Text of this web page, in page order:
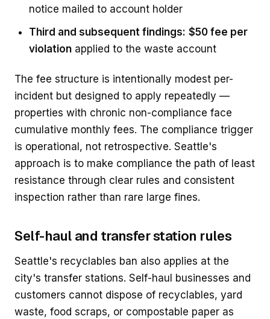
notice mailed to account holder
Third and subsequent findings: $50 fee per
violation applied to the waste account
The fee structure is intentionally modest per-
incident but designed to apply repeatedly —
properties with chronic non-compliance face
cumulative monthly fees. The compliance trigger
is operational, not retrospective. Seattle's
approach is to make compliance the path of least
resistance through clear rules and consistent
inspection rather than rare large fines.
Self-haul and transfer station rules
Seattle's recyclables ban also applies at the
city's transfer stations. Self-haul businesses and
customers cannot dispose of recyclables, yard
waste, food scraps, or compostable paper as